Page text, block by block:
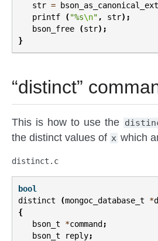
str =
printf
( "%s\n" , str);
bson_free
(str);
}
“distinct”
This is how to use the
the distinct values of x which
distinct.c
bool
distinct
(mongoc_database_t *
{
bson_t
*command ;
bson_t
reply;